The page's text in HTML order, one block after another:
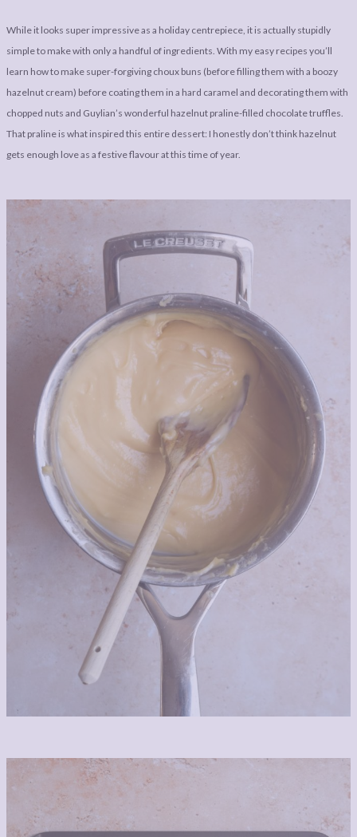
While it looks super impressive as a holiday centrepiece, it is actually stupidly
simple to make with only a handful of ingredients. With my easy recipes you’ll
learn how to make super-forgiving choux buns (before filling them with a boozy
hazelnut cream) before coating them in a hard caramel and decorating them with
chopped nuts and Guylian’s wonderful hazelnut praline-filled chocolate truffles.
That praline is what inspired this entire dessert: I honestly don’t think hazelnut
gets enough love as a festive flavour at this time of year.